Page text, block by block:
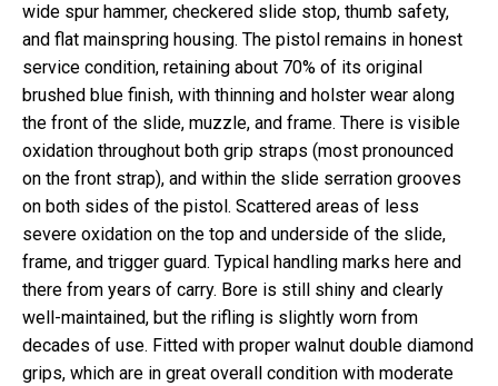
wide spur hammer, checkered slide stop, thumb safety,
and flat mainspring housing. The pistol remains in honest
service condition, retaining about 70% of its original
brushed blue finish, with thinning and holster wear along
the front of the slide, muzzle, and frame. There is visible
oxidation throughout both grip straps (most pronounced
on the front strap), and within the slide serration grooves
on both sides of the pistol. Scattered areas of less
severe oxidation on the top and underside of the slide,
frame, and trigger guard. Typical handling marks here and
there from years of carry. Bore is still shiny and clearly
well-maintained, but the rifling is slightly worn from
decades of use. Fitted with proper walnut double diamond
grips, which are in great overall condition with moderate